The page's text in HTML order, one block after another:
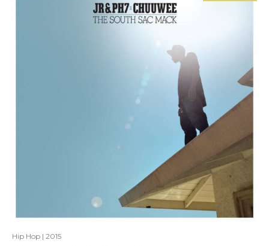
Hip Hop | 2015